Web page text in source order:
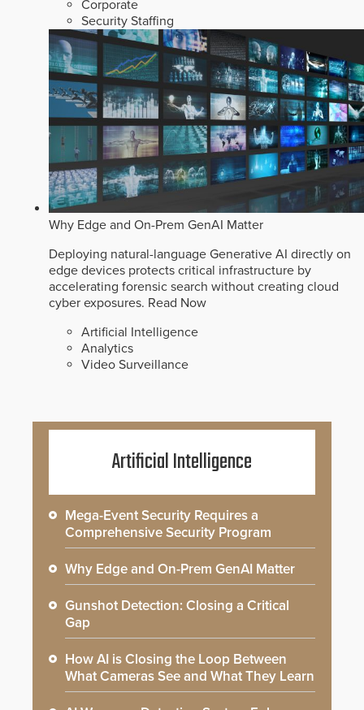
Corporate
Security Staffing
Why Edge and On-Prem GenAI Matter
Deploying natural-language Generative AI directly on
edge devices protects critical infrastructure by
accelerating forensic search without creating cloud
cyber exposures. Read Now
Artificial Intelligence
Analytics
Video Surveillance
Artificial Intelligence
Mega-Event Security Requires a
Comprehensive Security Program
Why Edge and On-Prem GenAI Matter
Gunshot Detection: Closing a Critical
Gap
How AI is Closing the Loop Between
What Cameras See and What They Learn